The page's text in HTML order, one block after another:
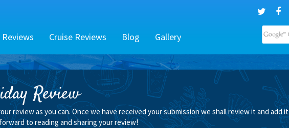
Cruise Reviews Blog Gallery
Review
review as you can. Once we have received your submission we shall review it and add it
to reading and sharing your review!